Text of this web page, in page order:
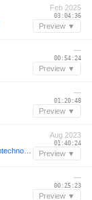
Feb 2025
03:04:36
Preview ▼
—
00:54:24
Preview ▼
—
01:20:48
Preview ▼
Aug 2023
01:40:24
Preview ▼
—
00:25:23
Preview ▼